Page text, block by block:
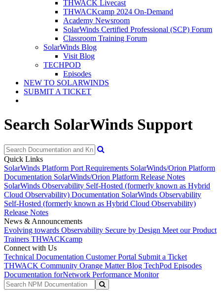
THWACK Livecast
THWACKcamp 2024 On-Demand
Academy Newsroom
SolarWinds Certified Professional (SCP) Forum
Classroom Training Forum
SolarWinds Blog
Visit Blog
TECHPOD
Episodes
NEW TO SOLARWINDS
SUBMIT A TICKET
Search SolarWinds Support
Quick Links
SolarWinds Platform Port Requirements SolarWinds/Orion Platform
Documentation SolarWinds/Orion Platform Release Notes
SolarWinds Observability Self-Hosted (formerly known as Hybrid
Cloud Observability) Documentation SolarWinds Observability
Self-Hosted (formerly known as Hybrid Cloud Observability)
Release Notes
News & Announcements
Evolving towards Observability Secure by Design Meet our Product
Trainers THWACKcamp
Connect with Us
Technical Documentation Customer Portal Submit a Ticket
THWACK Community Orange Matter Blog TechPod Episodes
Documentation forNetwork Performance Monitor